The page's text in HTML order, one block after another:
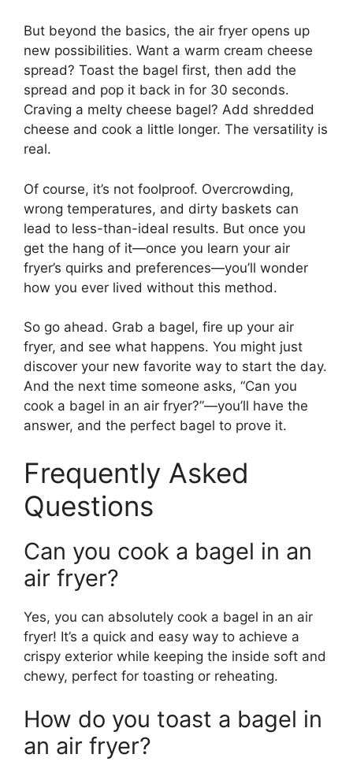
But beyond the basics, the air fryer opens up
new possibilities. Want a warm cream cheese
spread? Toast the bagel first, then add the
spread and pop it back in for 30 seconds.
Craving a melty cheese bagel? Add shredded
cheese and cook a little longer. The versatility is
real.
Of course, it’s not foolproof. Overcrowding,
wrong temperatures, and dirty baskets can
lead to less-than-ideal results. But once you
get the hang of it—once you learn your air
fryer’s quirks and preferences—you’ll wonder
how you ever lived without this method.
So go ahead. Grab a bagel, fire up your air
fryer, and see what happens. You might just
discover your new favorite way to start the day.
And the next time someone asks, “Can you
cook a bagel in an air fryer?”—you’ll have the
answer, and the perfect bagel to prove it.
Frequently Asked
Questions
Can you cook a bagel in an
air fryer?
Yes, you can absolutely cook a bagel in an air
fryer! It’s a quick and easy way to achieve a
crispy exterior while keeping the inside soft and
chewy, perfect for toasting or reheating.
How do you toast a bagel in
an air fryer?